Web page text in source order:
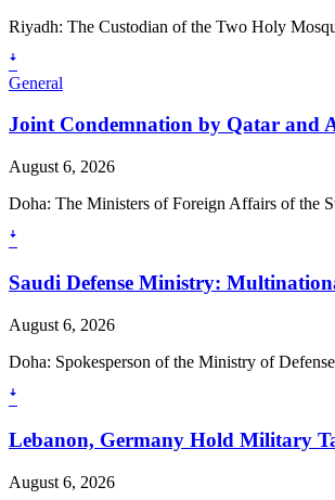
Riyadh: The Custodian of the Two Holy
ꜜ
General
Joint Condemnation by Qatar and
August 6, 2026
Doha: The Ministers of Foreign Affairs of the
ꜜ
Saudi Defense Ministry:
August 6, 2026
Doha: Spokesperson of the Ministry of
ꜜ
Lebanon, Germany Hold Military
August 6, 2026